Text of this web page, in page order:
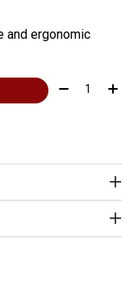
and ergonomic
Quantity: